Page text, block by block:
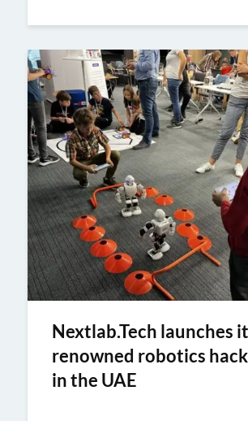
Nextlab.Tech launches
renowned robotics
in the UAE